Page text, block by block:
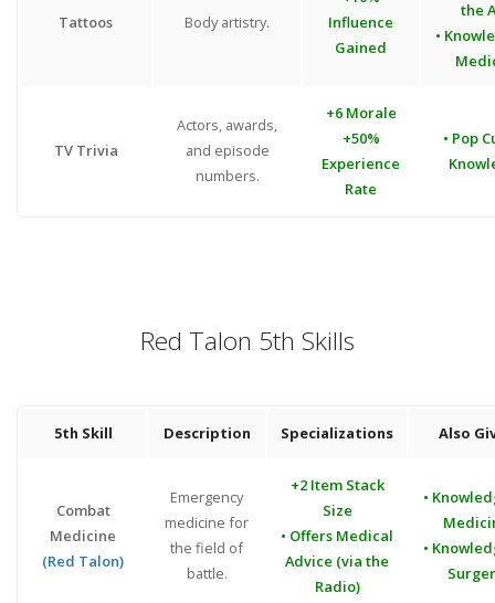
Tattoos Body artistry.
Influence
Gained
the
•
TV Trivia
Actors, awards,
and episode
numbers.
+6 Morale
+50%
Experience
Rate
• Pop
Red Talon 5th Skills
5th Skill Description Specializations Also
Combat
Medicine
(Red Talon)
Emergency
medicine for
the field of
battle.
+2 Item Stack
Size
• Offers Medical
Advice (via the
Radio)
•
•